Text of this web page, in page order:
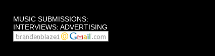
MUSIC SUBMISSIONS:
INTERVIEWS: ADVERTISING